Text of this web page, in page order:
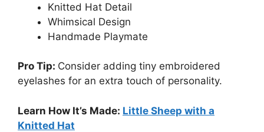
Knitted Hat Detail
Whimsical Design
Handmade Playmate
Pro Tip: Consider adding tiny embroidered
eyelashes for an extra touch of personality.
Learn How It’s Made: Little Sheep with a
Knitted Hat